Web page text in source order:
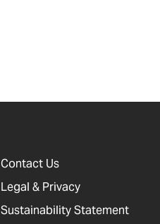
Contact Us
Legal & Privacy
Sustainability Statement